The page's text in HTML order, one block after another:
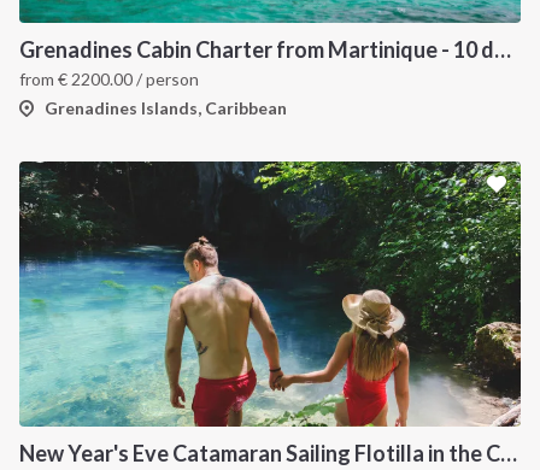
Grenadines Cabin Charter from Martinique - 10 days trip
from € 2200.00/ person
Grenadines Islands, Caribbean
New Year's Eve Catamaran Sailing Flotilla in the Caribbean: Martinique, Saint Lucia, Grenadines & Tobago Cays